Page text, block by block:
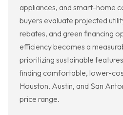
appliances, and smart-home
buyers evaluate projected
rebates, and green financing
efficiency becomes a
prioritizing sustainable
finding comfortable, lower-
Houston, Austin, and San
price range.